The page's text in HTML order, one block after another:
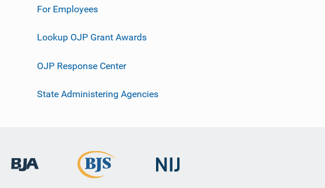
For Employees
Lookup OJP Grant Awards
OJP Response Center
State Administering Agencies